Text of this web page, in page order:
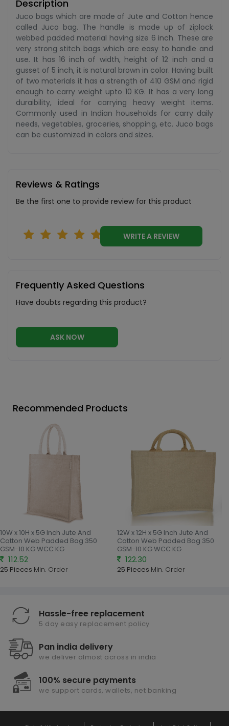
Description
Juco bags which are made of Jute and Cotton hence
called Juco bag. The handle is made up of ziplock
webbed padded material having size 6 inch. These are
very strong stitch bags which are easy to handle and
use. It has 16 inch of width, height of 12 inch and a
gusset of 5 inch, it is natural brown in color. Having built
of two materials it has a strength of 410 GSM and rigid
enough to carry weight upto 10 KG. It has a very long
duraibility, ideal for carrying heavy weight items.
Commonly used in Indian households for carry daily
needs, vegetables, groceries, shopping, etc. Juco bags
can be customized in colors and sizes.
Reviews & Ratings
Be the first one to provide review for this product
WRITE A REVIEW
Frequently Asked Questions
Have doubts regarding this product?
ASK NOW
Recommended Products
10W x 10H x 5G Inch Jute And
Cotton Web Padded Bag 350
GSM-10 KG WCC KG
112.52
25 Pieces Min. Order
12W x 12H x 5G Inch Jute And
Cotton Web Padded Bag 350
GSM-10 KG WCC KG
122.30
25 Pieces Min. Order
Hassle-free replacement
5 day easy replacement policy
Pan india delivery
we deliver almost across in india
100% secure payments
we support cards, wallets, net banking